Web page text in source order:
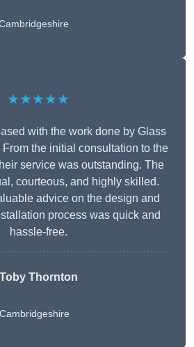
★★★★★
with the work done by Glass
the initial consultation to the
service was outstanding. The
courteous, and highly skilled.
advice on the design and
process was quick and
hassle-free.
Toby Thornton
Cambridgeshire